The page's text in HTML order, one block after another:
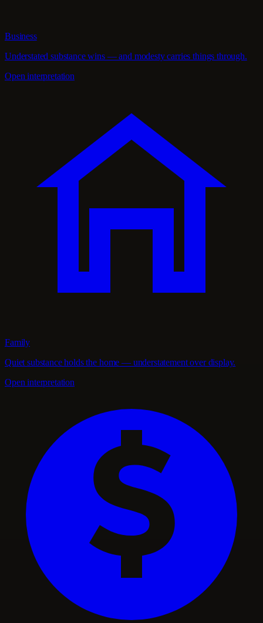
Business
Understated substance wins — and modesty carries things through.
Open interpretation
Family
Quiet substance holds the home — understatement over display.
Open interpretation